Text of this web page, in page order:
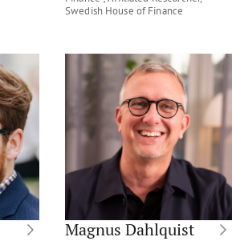
Swedish House of Finance
Magnus Dahlquist